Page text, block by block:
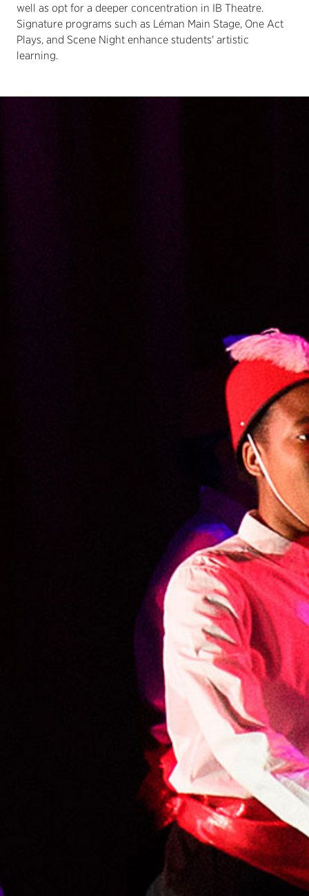
well as opt for a deeper concentration in IB Theatre.
Signature programs such as Léman Main Stage, One Act
Plays, and Scene Night enhance students' artistic
learning.